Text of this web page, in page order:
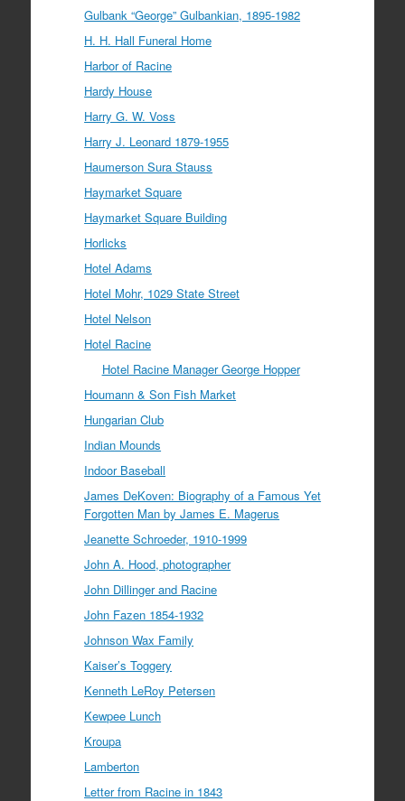
Gulbank “George” Gulbankian, 1895-1982
H. H. Hall Funeral Home
Harbor of Racine
Hardy House
Harry G. W. Voss
Harry J. Leonard 1879-1955
Haumerson Sura Stauss
Haymarket Square
Haymarket Square Building
Horlicks
Hotel Adams
Hotel Mohr, 1029 State Street
Hotel Nelson
Hotel Racine
Hotel Racine Manager George Hopper
Houmann & Son Fish Market
Hungarian Club
Indian Mounds
Indoor Baseball
James DeKoven: Biography of a Famous Yet
Forgotten Man by James E. Magerus
Jeanette Schroeder, 1910-1999
John A. Hood, photographer
John Dillinger and Racine
John Fazen 1854-1932
Johnson Wax Family
Kaiser’s Toggery
Kenneth LeRoy Petersen
Kewpee Lunch
Kroupa
Lamberton
Letter from Racine in 1843